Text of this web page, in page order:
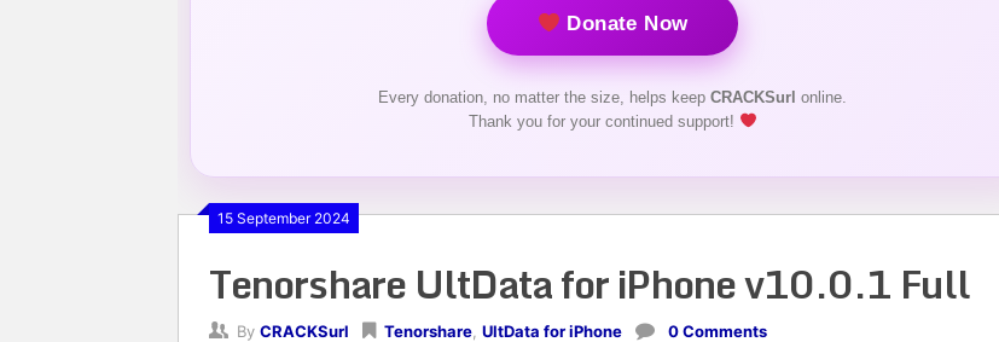
Donate Now
Every donation, no matter the size, helps keep CRACKSurl online.
Thank you for your continued support!
15 September 2024
Tenorshare UltData for iPhone v10.0.1 Full
By CRACKSurl Tenorshare UltData for iPhone 0 Comments